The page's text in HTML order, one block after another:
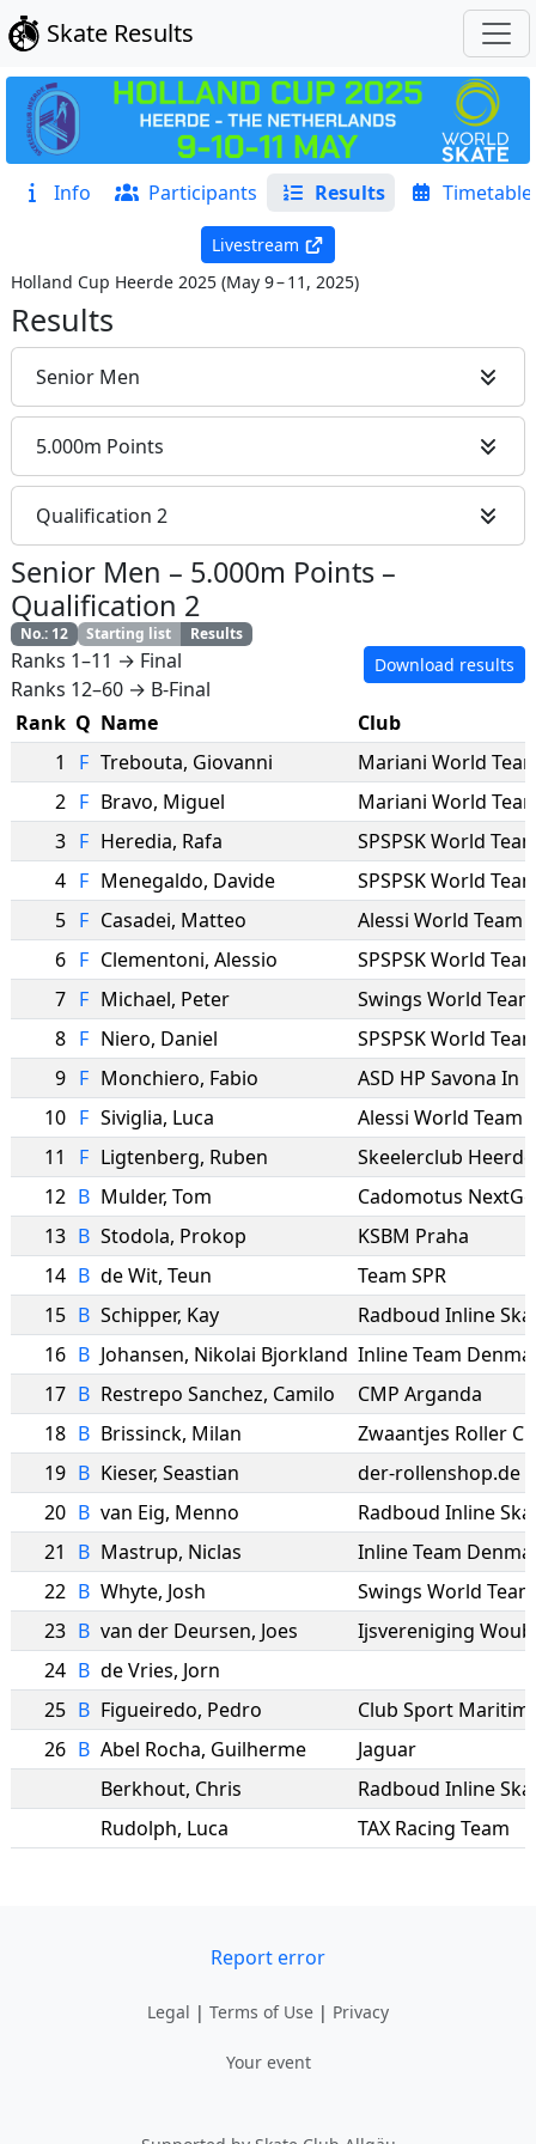
Skate Results
Info Participants Results Timetable
Livestream
Holland Cup Heerde 2025 (May 9 – 11, 2025)
Results
Senior Men
5.000m Points
Qualification 2
Senior Men – 5.000m Points –
Qualification 2
No.: 12 Starting list Results
Ranks 1–11 → Final
Ranks 12–60 → B-Final
Download results
Rank Q Name
Club
1
F Trebouta, Giovanni
Mariani World
2 F Bravo, Miguel
Mariani World
3 F Heredia, Rafa
SPSPSK World
4 F Menegaldo, Davide
SPSPSK World
5 F Casadei, Matteo
Alessi World Team
6 F Clementoni, Alessio
SPSPSK World
7 F Michael, Peter
Swings World Team
8 F Niero, Daniel
SPSPSK World
9 F Monchiero, Fabio
ASD HP Savona In
10 F Siviglia, Luca
Alessi World Team
11
F Ligtenberg, Ruben
12 B Mulder, Tom
Cadomotus
13 B Stodola, Prokop
KSBM Praha
14 B de Wit, Teun
Team SPR
15 B Schipper, Kay
Radboud Inline
16 B Johansen, Nikolai Bjorkland Inline Team
17 B Restrepo Sanchez, Camilo
CMP Arganda
18 B Brissinck, Milan
Zwaantjes Roller
19 B Kieser, Seastian
der-rollenshop.de
20 B van Eig, Menno
Radboud Inline
21
B Mastrup, Niclas
Inline Team
22 B Whyte, Josh
Swings World Team
23 B van der Deursen, Joes
Ijsvereniging
24 B de Vries, Jorn
25 B Figueiredo, Pedro
Club Sport
26 B Abel Rocha, Guilherme
Jaguar
Berkhout, Chris
Radboud Inline
Rudolph, Luca TAX Racing Team
Report error
Legal | Terms of Use | Privacy
Your event